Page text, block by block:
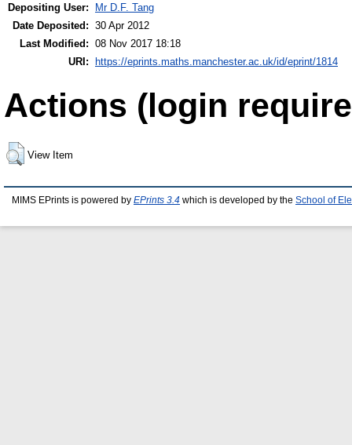
Depositing User:
Mr D.F. Tang
Date Deposited: 30 Apr 2012
Last Modified: 08 Nov 2017 18:18
URI: https://eprints.maths.manchester.ac.uk/id/eprint/1814
Actions (login
View Item
MIMS EPrints is powered by EPrints 3.4 which is developed by the School of